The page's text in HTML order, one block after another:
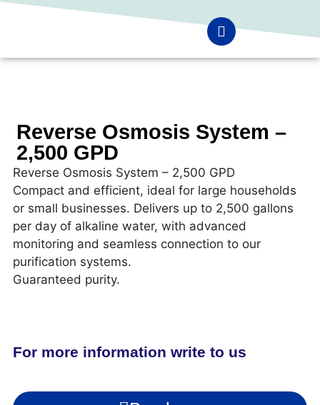
Reverse Osmosis System –
2,500 GPD
Reverse Osmosis System – 2,500 GPD
Compact and efficient, ideal for large households
or small businesses. Delivers up to 2,500 gallons
per day of alkaline water, with advanced
monitoring and seamless connection to our
purification systems.
Guaranteed purity.
For more information write to us